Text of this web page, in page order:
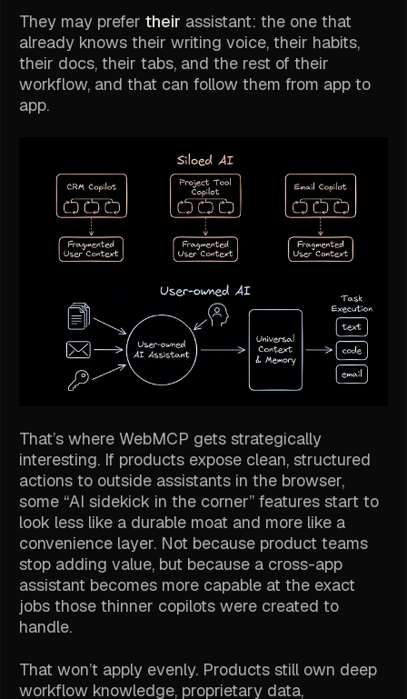
They may prefer their assistant: the one that
already knows their writing voice, their habits,
their docs, their tabs, and the rest of their
workflow, and that can follow them from app to
app.
That’s where WebMCP gets strategically
interesting. If products expose clean, structured
actions to outside assistants in the browser,
some “AI sidekick in the corner” features start to
look less like a durable moat and more like a
convenience layer. Not because product teams
stop adding value, but because a cross-app
assistant becomes more capable at the exact
jobs those thinner copilots were created to
handle.
That won’t apply evenly. Products still own deep
workflow knowledge, proprietary data,